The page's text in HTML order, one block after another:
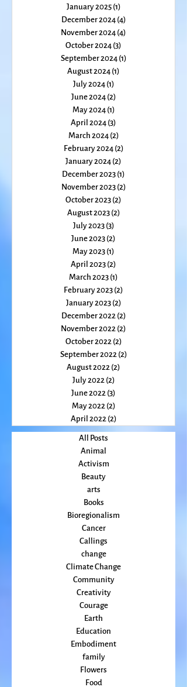
May 2025(1)1 post
April 2025(2) 2 posts
March 2025(1)1 post
February 2025 (1)
January 2025(1)1 post
December 2024(4)
November 2024
October 2024(3)
September 2024
August 2024(1)
July 2024(1)1 post
June 2024(2)2 posts
May 2024(1)1 post
April 2024(3) 3 posts
March 2024(2)2 posts
February 2024(2)
January 2024 (2)
December 2023
November 2023
October 2023(2)
August 2023(2)
July 2023(3)3 posts
June 2023(2)2 posts
May 2023(1)1 post
April 2023(2) 2 posts
March 2023(1)1 post
February 2023 (2)
January 2023(2)2 posts
December 2022(2)
November 2022
October 2022(2)
September 2022
August 2022(2)
July 2022(2)2 posts
June 2022
May 2022
April 2022
All Posts
Animal
Activism
Beauty
arts
Books
Bioregionalism
Cancer
Callings
change
Climate Change
Community
Creativity
Courage
Earth
Education